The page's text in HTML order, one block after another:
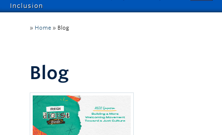
Inclusion
How Can We Help?
Recordings
News & Stories
» Home » Blog
Blog